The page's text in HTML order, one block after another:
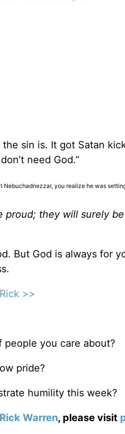
sin is. It got Satan
need God.”
you realize he was
proud; they will surely
But God is always for
>>
you care about?
pride?
humility this week?
Rick Warren, please visit